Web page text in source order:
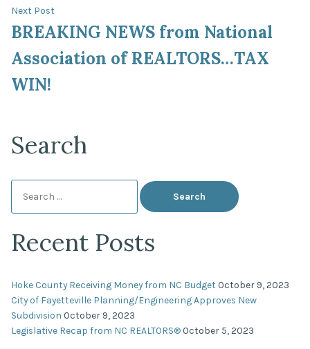
Next Post
post:
BREAKING NEWS from National
Association of REALTORS…TAX
WIN!
Search
for:
Recent Posts
Hoke County Receiving Money from NC Budget October 9, 2023
City of Fayetteville Planning/Engineering Approves New
Subdivision October 9, 2023
Legislative Recap from NC REALTORS®October 5, 2023